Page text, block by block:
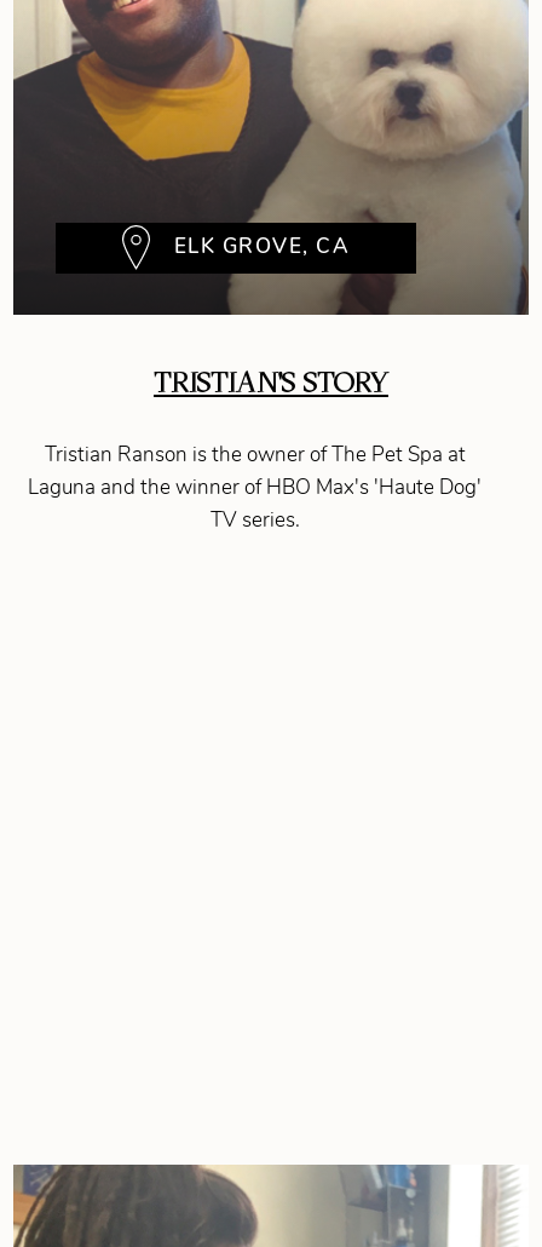
ELK GROVE, CA
TRISTIAN'S STORY
Tristian Ranson is the owner of The Pet Spa at
Laguna and the winner of HBO Max's 'Haute Dog'
TV series.